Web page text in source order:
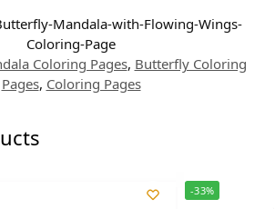
Mandala-with-Flowing-Wings-
Coloring-Page
Coloring Pages, Butterfly Coloring
Pages, Coloring Pages
-33%